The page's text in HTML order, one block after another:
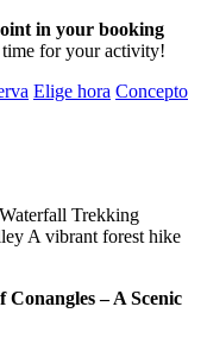
in your booking
for your activity!
Elige hora Concepto
Trekking
A vibrant forest hike
– A Scenic